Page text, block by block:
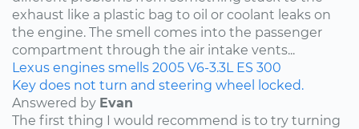
exhaust like a plastic bag to oil or coolant leaks on
the engine. The smell comes into the passenger
compartment through the air intake vents...
Lexus engines smells 2005 V6-3.3L ES 300
Key does not turn and steering wheel locked.
Answered by Evan
The first thing I would recommend is to try turning